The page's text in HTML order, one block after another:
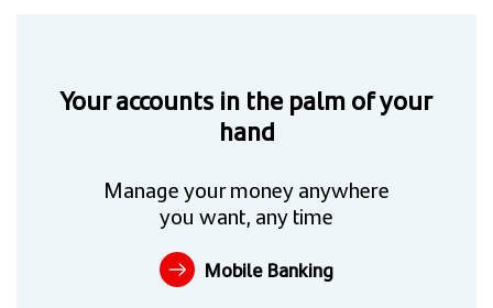
Your accounts in the palm of your
hand
Manage your money anywhere
you want, any time
Mobile Banking